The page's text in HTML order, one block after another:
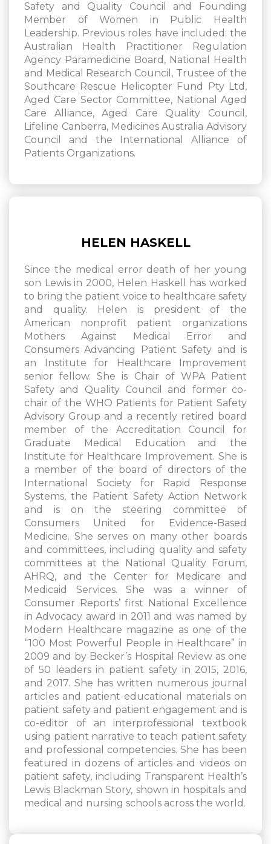
Safety and Quality Council and Founding
Member of Women in Public Health
Leadership. Previous roles have included: the
Australian Health Practitioner Regulation
Agency Paramedicine Board, National Health
and Medical Research Council, Trustee of the
Southcare Rescue Helicopter Fund Pty Ltd,
Aged Care Sector Committee, National Aged
Care Alliance, Aged Care Quality Council,
Lifeline Canberra, Medicines Australia Advisory
Council and the International Alliance of
Patients Organizations.
HELEN HASKELL
Since the medical error death of her young
son Lewis in 2000, Helen Haskell has worked
to bring the patient voice to healthcare safety
and quality. Helen is president of the
American nonprofit patient organizations
Mothers Against Medical Error and
Consumers Advancing Patient Safety and is
an Institute for Healthcare Improvement
senior fellow. She is Chair of WPA Patient
Safety and Quality Council and former co-
chair of the WHO Patients for Patient Safety
Advisory Group and a recently retired board
member of the Accreditation Council for
Graduate Medical Education and the
Institute for Healthcare Improvement. She is
a member of the board of directors of the
International Society for Rapid Response
Systems, the Patient Safety Action Network
and is on the steering committee of
Consumers United for Evidence-Based
Medicine. She serves on many other boards
and committees, including quality and safety
committees at the National Quality Forum,
AHRQ, and the Center for Medicare and
Medicaid Services. She was a winner of
Consumer Reports’ first National Excellence
in Advocacy award in 2011 and was named by
Modern Healthcare magazine as one of the
“100 Most Powerful People in Healthcare” in
2009 and by Becker’s Hospital Review as one
of 50 leaders in patient safety in 2015, 2016,
and 2017. She has written numerous journal
articles and patient educational materials on
patient safety and patient engagement and is
co-editor of an interprofessional textbook
using patient narrative to teach patient safety
and professional competencies. She has been
featured in dozens of articles and videos on
patient safety, including Transparent Health’s
Lewis Blackman Story, shown in hospitals and
medical and nursing schools across the world.